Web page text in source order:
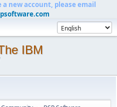
new account, please email
IBM